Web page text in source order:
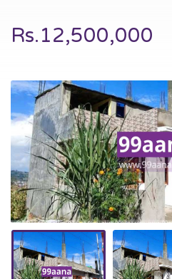
Rs.12,500,000